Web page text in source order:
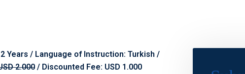
Years / Language of Instruction: Turkish /
2.000 / Discounted Fee: USD 1.000